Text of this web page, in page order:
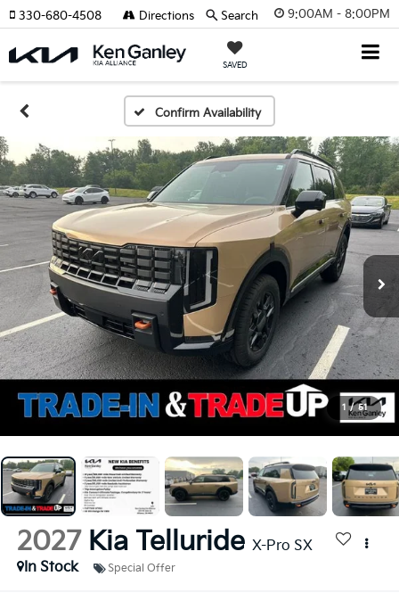
9:00AM - 8:00PM
SAVED
330-680-4508 Directions Search
Confirm Availability
1 / 51
2027 Kia Telluride X-Pro SX
In Stock
Special Offer